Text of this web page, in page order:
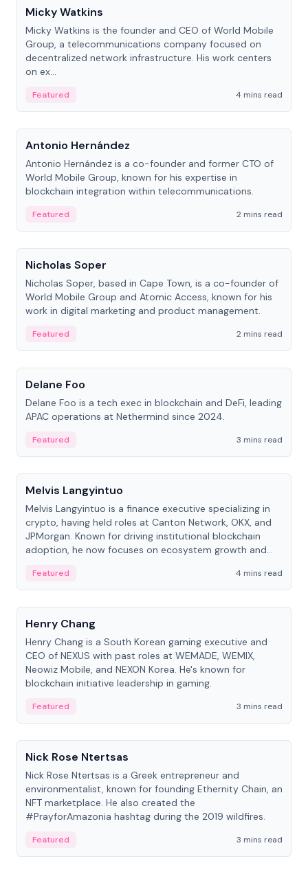
Micky Watkins
Micky Watkins is the founder and CEO of World Mobile
Group, a telecommunications company focused on
decentralized network infrastructure. His work centers
on ex...
Featured
4 mins read
People
Antonio Hernández
Antonio Hernández is a co-founder and former CTO of
World Mobile Group, known for his expertise in
blockchain integration within telecommunications.
Featured
2 mins read
People
Nicholas Soper
Nicholas Soper, based in Cape Town, is a co-founder of
World Mobile Group and Atomic Access, known for his
work in digital marketing and product management.
Featured
2 mins read
People
Delane Foo
Delane Foo is a tech exec in blockchain and DeFi, leading
APAC operations at Nethermind since 2024.
Featured
3 mins read
People
Melvis Langyintuo
Melvis Langyintuo is a finance executive specializing in
crypto, having held roles at Canton Network, OKX, and
JPMorgan. Known for driving institutional blockchain
adoption, he now focuses on ecosystem growth and
Featured
4 mins read
People
Henry Chang
Henry Chang is a South Korean gaming executive and
CEO of NEXUS with past roles at WEMADE, WEMIX,
Neowiz Mobile, and NEXON Korea. He's known for
blockchain initiative leadership in gaming.
Featured
3 mins read
People
Nick Rose Ntertsas
Nick Rose Ntertsas is a Greek entrepreneur and
environmentalist, known for founding Ethernity Chain, an
NFT marketplace. He also created the
#PrayforAmazonia hashtag during the 2019 wildfires.
Featured 3 mins read